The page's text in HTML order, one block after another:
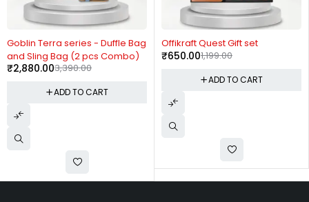
Goblin Terra series - Duffle Bag
and Sling Bag (2 pcs Combo)
3,390.00
₹2,880.00
ADD TO CART
Offikraft Quest Gift set
1,199.00
₹650.00
ADD TO CART